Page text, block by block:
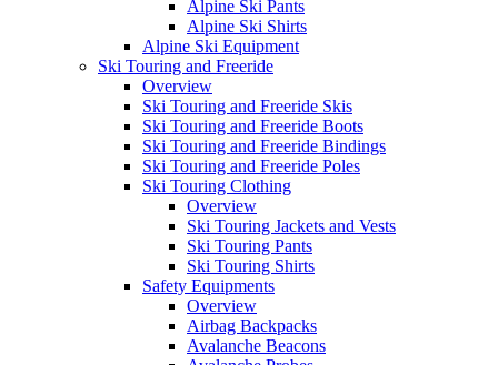
Alpine Ski Pants
Alpine Ski Shirts
Alpine Ski Equipment
Ski Touring and Freeride
Overview
Ski Touring and Freeride Skis
Ski Touring and Freeride Boots
Ski Touring and Freeride Bindings
Ski Touring and Freeride Poles
Ski Touring Clothing
Overview
Ski Touring Jackets and Vests
Ski Touring Pants
Ski Touring Shirts
Safety Equipments
Overview
Airbag Backpacks
Avalanche Beacons